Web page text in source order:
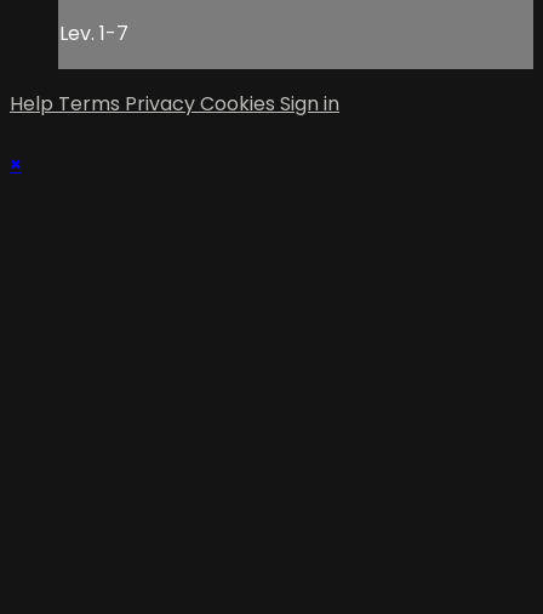
Lev. 1-7
Help Terms PrivacyCookies Sign in
×